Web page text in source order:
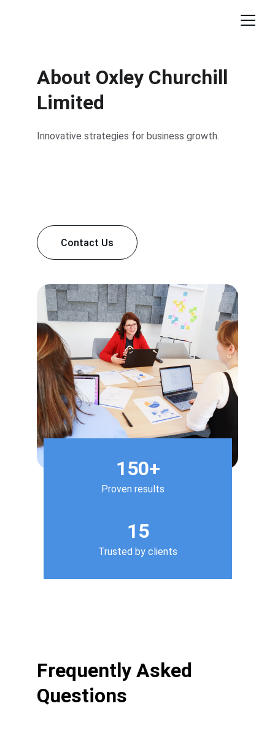
About Oxley Churchill
Limited
Innovative strategies for business growth.
150+
15
Trusted by clients
Proven results
Contact Us
Frequently Asked
Questions